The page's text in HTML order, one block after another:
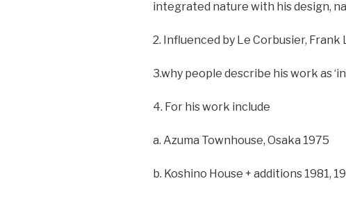
integrated nature with his design,
2. Influenced by Le Corbusier, Frank
3.why people describe his work as
4. For his work include
a. Azuma Townhouse, Osaka 1975
b. Koshino House + additions 1981,